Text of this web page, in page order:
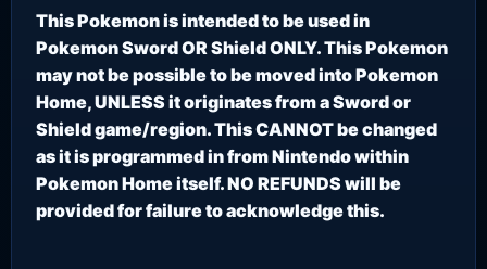
This Pokemon is intended to be used in
Pokemon Sword OR Shield ONLY. This Pokemon
may not be possible to be moved into Pokemon
Home, UNLESS it originates from a Sword or
Shield game/region. This CANNOT be changed
as it is programmed in from Nintendo within
Pokemon Home itself. NO REFUNDS will be
provided for failure to acknowledge this.